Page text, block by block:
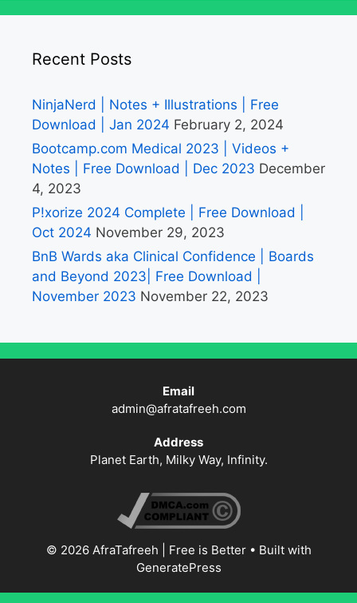
Recent Posts
NinjaNerd | Notes + Illustrations | Free
Download | Jan 2024 February 2, 2024
Bootcamp.com Medical 2023 | Videos +
Notes | Free Download | Dec 2023 December
4, 2023
P!xorize 2024 Complete | Free Download |
Oct 2024 November 29, 2023
BnB Wards aka Clinical Confidence | Boards
and Beyond 2023| Free Download |
November 2023 November 22, 2023
Email
admin@afratafreeh.com
Address
Planet Earth, Milky Way, Infinity.
© 2026 AfraTafreeh | Free is Better• Built with
GeneratePress